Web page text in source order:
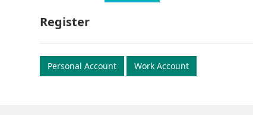
Register
Personal Account Work Account